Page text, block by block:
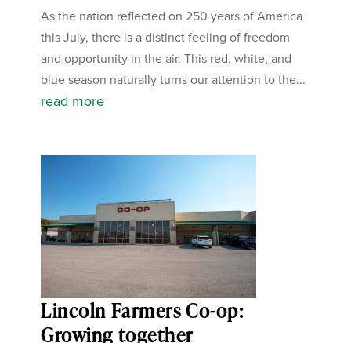
As the nation reflected on 250 years of America
this July, there is a distinct feeling of freedom
and opportunity in the air. This red, white, and
blue season naturally turns our attention to the...
read more
Lincoln Farmers Co-op:
Growing together